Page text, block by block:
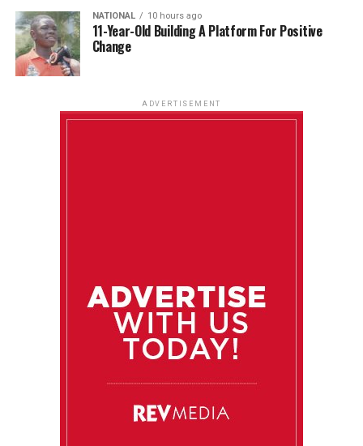
NATIONAL 10 hours ago
11-Year-Old Building A Platform For Positive
Change
ADVERTISEMENT